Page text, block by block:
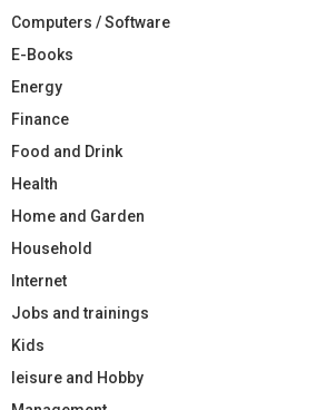
Computers / Software
E-Books
Energy
Finance
Food and Drink
Health
Home and Garden
Household
Internet
Jobs and trainings
Kids
leisure and Hobby